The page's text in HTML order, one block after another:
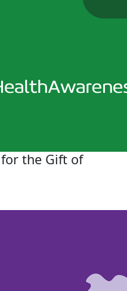
the Gift of